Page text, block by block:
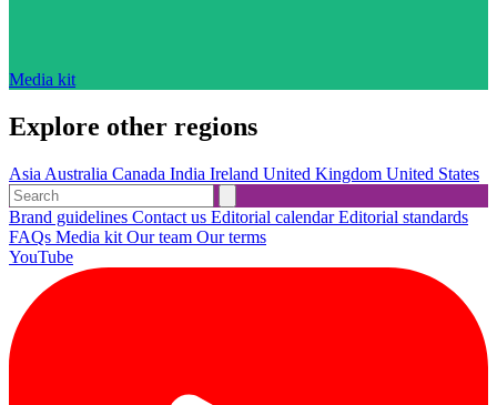
Media kit
Explore other regions
Asia Australia Canada India Ireland United Kingdom United States
Brand guidelines Contact us Editorial calendarEditorial standards
FAQs Media kit Our team Our terms
YouTube